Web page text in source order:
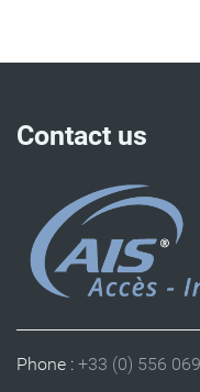
Contact us
Phone : +33 (0) 556